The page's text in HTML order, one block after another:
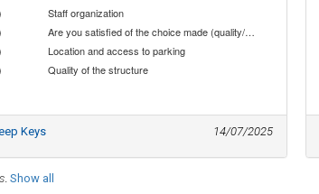
Staff organization
Are you satisfied of the choice made (quality/price ratio)
Location and access to parking
Quality of the structure
Keys 14/07/2025
. Show all